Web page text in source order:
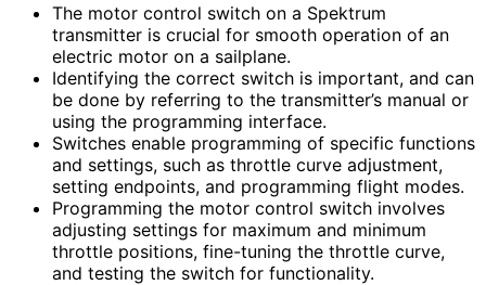
The motor control switch on a Spektrum
transmitter is crucial for smooth operation of an
electric motor on a sailplane.
Identifying the correct switch is important, and can
be done by referring to the transmitter’s manual or
using the programming interface.
Switches enable programming of specific functions
and settings, such as throttle curve adjustment,
setting endpoints, and programming flight modes.
Programming the motor control switch involves
adjusting settings for maximum and minimum
throttle positions, fine-tuning the throttle curve,
and testing the switch for functionality.